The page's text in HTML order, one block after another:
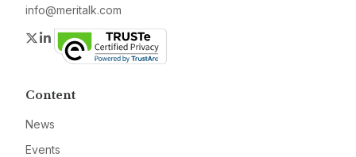
info@meritalk.com
Twitter
LinkedIn
Content
News
Events